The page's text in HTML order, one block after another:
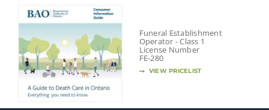
Funeral Establishment
Operator - Class 1
License Number
FE-280
VIEW PRICELIST